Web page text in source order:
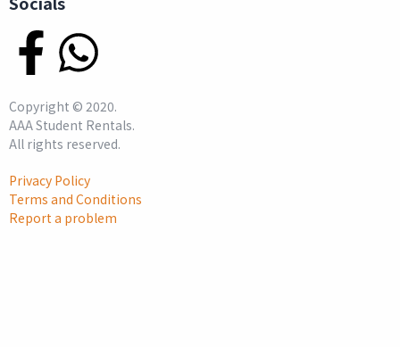
Copyright © 2020.
AAA Student Rentals.
All rights reserved.
Privacy Policy
Terms and Conditions
Report a problem